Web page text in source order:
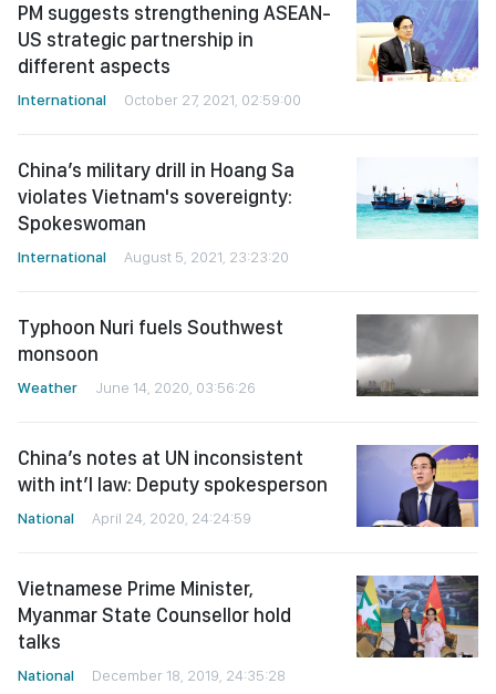
PM suggests strengthening ASEAN-
US strategic partnership in
different aspects
International October 27, 2021, 02:59:00
China’s military drill in Hoang Sa
violates Vietnam's sovereignty:
Spokeswoman
International August 5, 2021, 23:23:20
Typhoon Nuri fuels Southwest
monsoon
Weather June 14, 2020, 03:56:26
China’s notes at UN inconsistent
with int’l law: Deputy spokesperson
National April 24, 2020, 24:24:59
Vietnamese Prime Minister,
Myanmar State Counsellor hold
talks
National December 18, 2019, 24:35:28